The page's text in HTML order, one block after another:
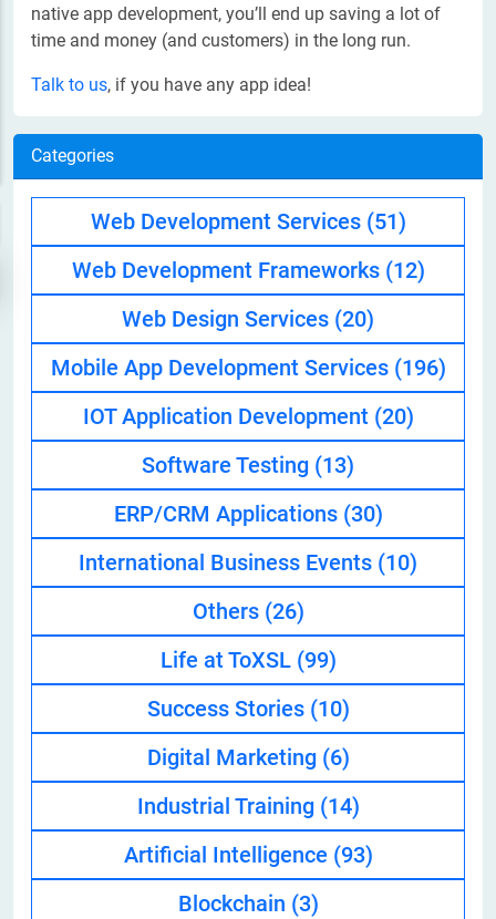
native app development, you’ll end up saving a lot of
time and money (and customers) in the long run.
Talk to us, if you have any app idea!
Categories
Web Development Services (51)
Web Development Frameworks (12)
Web Design Services (20)
Mobile App Development Services (196)
IOT Application Development (20)
Software Testing (13)
ERP/CRM Applications (30)
International Business Events (10)
Others (26)
Life at ToXSL (99)
Success Stories (10)
Digital Marketing (6)
Industrial Training (14)
Artificial Intelligence (93)
Blockchain (3)